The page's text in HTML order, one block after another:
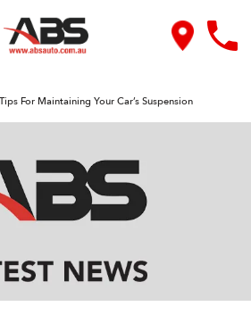
For Maintaining Your Car’s Suspension